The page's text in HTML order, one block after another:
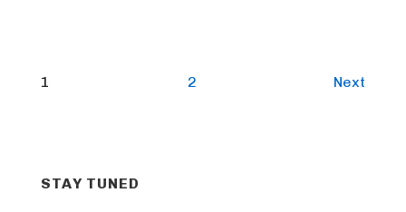
Posts
1 2 Next
STAY TUNED